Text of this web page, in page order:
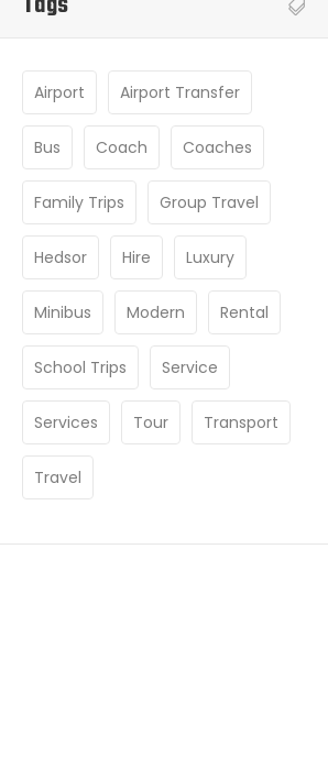
Airport Airport Transfer
Bus Coach Coaches
Family Trips Group Travel
Hedsor Hire Luxury
Minibus Modern Rental
School Trips Service
Services Tour Transport
Travel